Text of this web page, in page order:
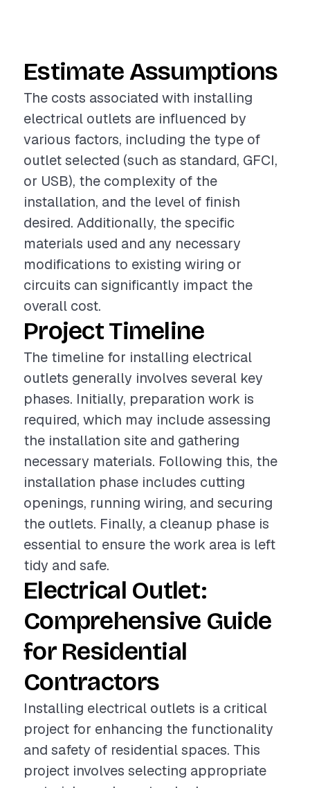
Estimate Assumptions
The costs associated with installing
electrical outlets are influenced by
various factors, including the type of
outlet selected (such as standard, GFCI,
or USB), the complexity of the
installation, and the level of finish
desired. Additionally, the specific
materials used and any necessary
modifications to existing wiring or
circuits can significantly impact the
overall cost.
Project Timeline
The timeline for installing electrical
outlets generally involves several key
phases. Initially, preparation work is
required, which may include assessing
the installation site and gathering
necessary materials. Following this, the
installation phase includes cutting
openings, running wiring, and securing
the outlets. Finally, a cleanup phase is
essential to ensure the work area is left
tidy and safe.
Electrical Outlet:
Comprehensive Guide
for Residential
Contractors
Installing electrical outlets is a critical
project for enhancing the functionality
and safety of residential spaces. This
project involves selecting appropriate